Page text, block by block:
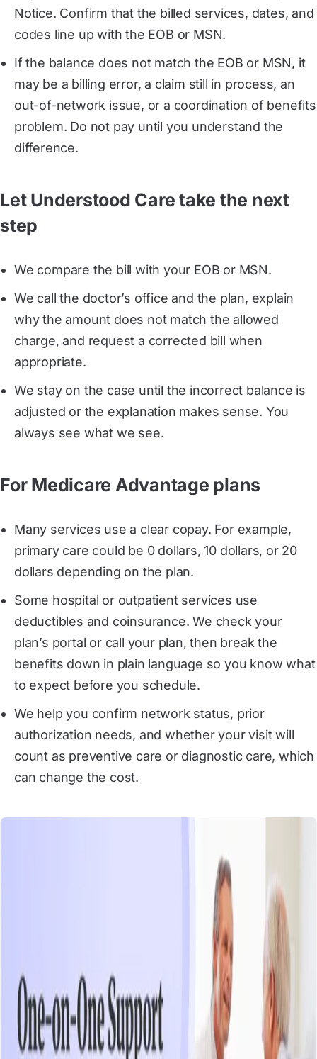
Notice. Confirm that the billed services, dates, and
codes line up with the EOB or MSN.
If the balance does not match the EOB or MSN, it
may be a billing error, a claim still in process, an
out-of-network issue, or a coordination of benefits
problem. Do not pay until you understand the
difference.
Let Understood Care take the next
step
We compare the bill with your EOB or MSN.
We call the doctor’s office and the plan, explain
why the amount does not match the allowed
charge, and request a corrected bill when
appropriate.
We stay on the case until the incorrect balance is
adjusted or the explanation makes sense. You
always see what we see.
For Medicare Advantage plans
Many services use a clear copay. For example,
primary care could be 0 dollars, 10 dollars, or 20
dollars depending on the plan.
Some hospital or outpatient services use
deductibles and coinsurance. We check your
plan’s portal or call your plan, then break the
benefits down in plain language so you know what
to expect before you schedule.
We help you confirm network status, prior
authorization needs, and whether your visit will
count as preventive care or diagnostic care, which
can change the cost.